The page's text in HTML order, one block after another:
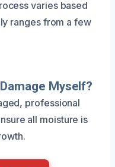
varies based
ranges from a few
Myself?
professional
all moisture is